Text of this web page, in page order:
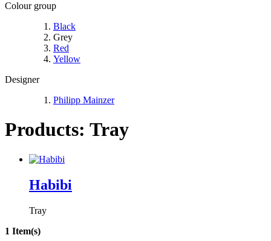
Colour group
Black
Grey
Red
Yellow
Designer
Philipp Mainzer
Products: Tray
Habibi
Tray
1 Item(s)